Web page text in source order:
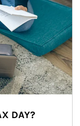
DAY?